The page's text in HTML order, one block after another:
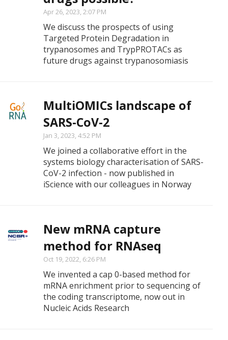
Apr 26, 2023, 2:07 PM
We discuss the prospects of using
Targeted Protein Degradation in
trypanosomes and TrypPROTACs as
future drugs against trypanosomiasis
MultiOMICs landscape of
SARS-CoV-2
Jan 3, 2023, 4:52 PM
We joined a collaborative effort in the
systems biology characterisation of SARS-
CoV-2 infection - now published in
iScience with our colleagues in Norway
New mRNA capture
method for RNAseq
Oct 19, 2022, 6:26 PM
We invented a cap 0-based method for
mRNA enrichment prior to sequencing of
the coding transcriptome, now out in
Nucleic Acids Research